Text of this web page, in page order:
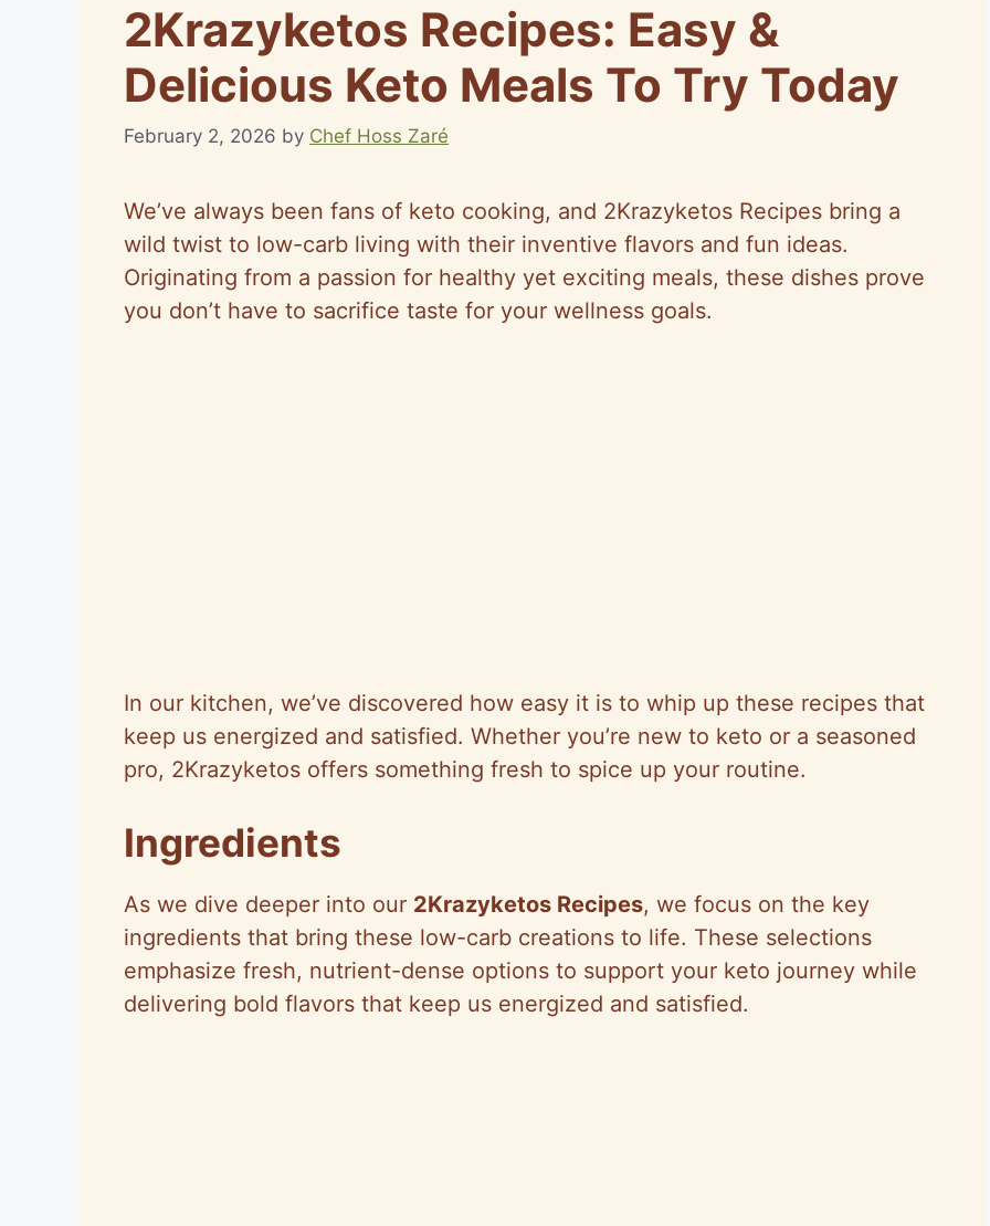
2Krazyketos Recipes: Easy &
Delicious Keto Meals To Try Today
February 2, 2026 by Chef Hoss Zaré
We’ve always been fans of keto cooking, and 2Krazyketos Recipes bring a
wild twist to low-carb living with their inventive flavors and fun ideas.
Originating from a passion for healthy yet exciting meals, these dishes prove
you don’t have to sacrifice taste for your wellness goals.
In our kitchen, we’ve discovered how easy it is to whip up these recipes that
keep us energized and satisfied. Whether you’re new to keto or a seasoned
pro, 2Krazyketos offers something fresh to spice up your routine.
Ingredients
As we dive deeper into our 2Krazyketos Recipes, we focus on the key
ingredients that bring these low-carb creations to life. These selections
emphasize fresh, nutrient-dense options to support your keto journey while
delivering bold flavors that keep us energized and satisfied.